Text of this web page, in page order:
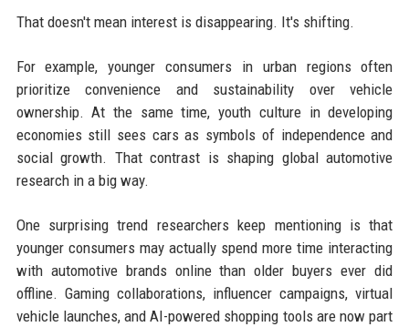
That doesn't mean interest is disappearing. It's shifting.
For example, younger consumers in urban regions often
prioritize convenience and sustainability over vehicle
ownership. At the same time, youth culture in developing
economies still sees cars as symbols of independence and
social growth. That contrast is shaping global automotive
research in a big way.
One surprising trend researchers keep mentioning is that
younger consumers may actually spend more time interacting
with automotive brands online than older buyers ever did
offline. Gaming collaborations, influencer campaigns, virtual
vehicle launches, and AI-powered shopping tools are now part